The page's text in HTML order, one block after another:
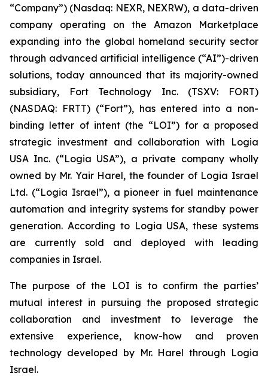
“Company”) (Nasdaq: NEXR, NEXRW), a data-driven
company operating on the Amazon Marketplace
expanding into the global homeland security sector
through advanced artificial intelligence (“AI”)-driven
solutions, today announced that its majority-owned
subsidiary, Fort Technology Inc. (TSXV: FORT)
(NASDAQ: FRTT) (“Fort”), has entered into a non-
binding letter of intent (the “LOI”) for a proposed
strategic investment and collaboration with Logia
USA Inc. (“Logia USA”), a private company wholly
owned by Mr. Yair Harel, the founder of Logia Israel
Ltd. (“Logia Israel”), a pioneer in fuel maintenance
automation and integrity systems for standby power
generation. According to Logia USA, these systems
are currently sold and deployed with leading
companies in Israel.
The purpose of the LOI is to confirm the parties’
mutual interest in pursuing the proposed strategic
collaboration and investment to leverage the
extensive experience, know-how and proven
technology developed by Mr. Harel through Logia
Israel.